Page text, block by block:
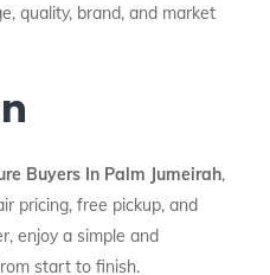
quality, brand, and market
Buyers In Palm Jumeirah,
pricing, free pickup, and
enjoy a simple and
start to finish.